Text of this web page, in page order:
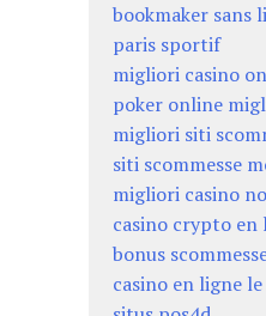
bookmaker sans
paris sportif
migliori casino
poker online
migliori siti
siti scommesse
migliori casino
casino crypto en
bonus
casino en ligne